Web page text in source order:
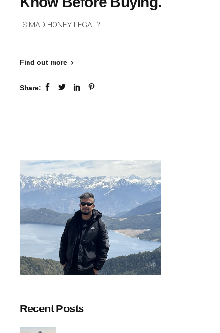
IS MAD HONEY LEGAL?
Find out more
Share:
Recent Posts